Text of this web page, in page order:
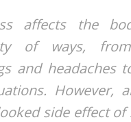
affects the
of ways,
and headaches
However,
side effect of